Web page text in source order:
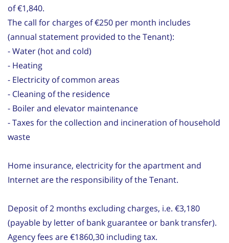
of €1,840.
The call for charges of €250 per month includes
(annual statement provided to the Tenant):
- Water (hot and cold)
- Heating
- Electricity of common areas
- Cleaning of the residence
- Boiler and elevator maintenance
- Taxes for the collection and incineration of household
waste
Home insurance, electricity for the apartment and
Internet are the responsibility of the Tenant.
Deposit of 2 months excluding charges, i.e. €3,180
(payable by letter of bank guarantee or bank transfer).
Agency fees are €1860,30 including tax.